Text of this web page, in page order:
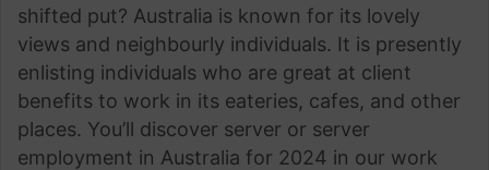
shifted put? Australia is known for its lovely
views and neighbourly individuals. It is presently
enlisting individuals who are great at client
benefits to work in its eateries, cafes, and other
places. You’ll discover server or server
employment in Australia for 2024 in our work